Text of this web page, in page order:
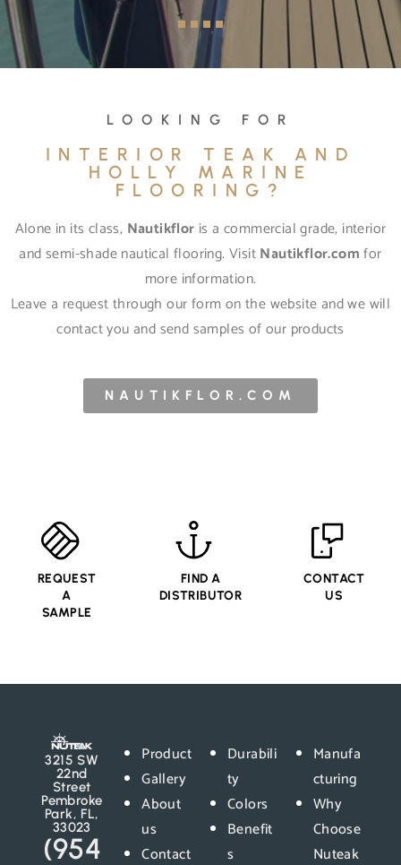
LOOKING FOR
INTERIOR TEAK AND
HOLLY MARINE
FLOORING?
Alone in its class, Nautikflor is a commercial grade, interior
and semi-shade nautical flooring. VisitNautikflor.comfor
more information.
Leave a request through our form on the website and we will
contact you and send samples of our products
NAUTIKFLOR.COM
REQUEST
A
SAMPLE
FIND A
DISTRIBUTOR
CONTACT
US
3215 SW
22nd
Street
Pembroke
Park, FL,
33023
(954
Product
Gallery
About
us
Contact
Durabili
ty
Colors
Benefit
s
Manufa
cturing
Why
Choose
Nuteak